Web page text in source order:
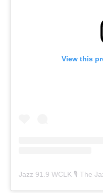
View this
Jazz 91.9 WCLK 🎙️ The